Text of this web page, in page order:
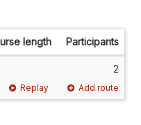
length Participants
2
Replay Add route